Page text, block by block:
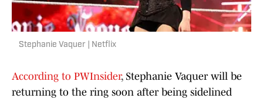
Stephanie Vaquer | Netflix
According to PWInsider, Stephanie Vaquer will be
returning to the ring soon after being sidelined